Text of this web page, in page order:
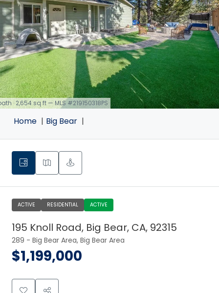
· 2,654 sq ft — MLS #219150318PS
Home Big Bear
ACTIVE RESIDENTIAL ACTIVE
195 Knoll Road, Big Bear, CA, 92315
289 - Big Bear Area, Big Bear Area
$1,199,000